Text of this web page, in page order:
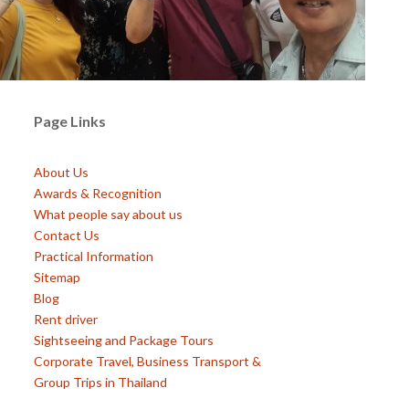
Page Links
About Us
Awards & Recognition
What people say about us
Contact Us
Practical Information
Sitemap
Blog
Rent driver
Sightseeing and Package Tours
Corporate Travel, Business Transport &
Group Trips in Thailand